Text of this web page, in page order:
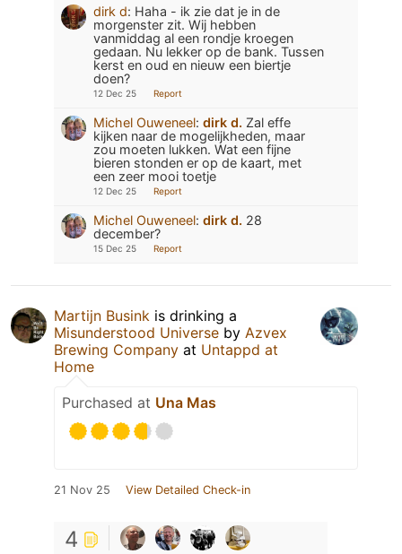
dirk d: Haha - ik zie dat je in de
morgenster zit. Wij hebben
vanmiddag al een rondje kroegen
gedaan. Nu lekker op de bank. Tussen
kerst en oud en nieuw een biertje
doen?
12 Dec 25 Report
Michel Ouweneel: dirk d. Zal effe
kijken naar de mogelijkheden, maar
zou moeten lukken. Wat een fijne
bieren stonden er op de kaart, met
een zeer mooi toetje
12 Dec 25 Report
Michel Ouweneel: dirk d. 28
december?
15 Dec 25 Report
Martijn Busink is drinking a
Misunderstood Universe by Azvex
Brewing Company at Untappd at
Home
Purchased at Una Mas
21 Nov 25 View Detailed Check-in
4